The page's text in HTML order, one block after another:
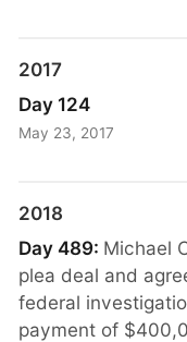
2017
Day 124
May 23, 2017
2018
Day 489: Michael
plea deal and
federal
payment of